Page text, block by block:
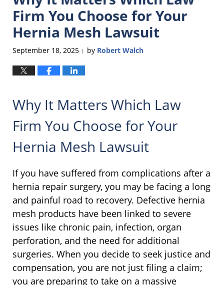
Firm You Choose for Your
Hernia Mesh Lawsuit
September 18, 2025 | by Robert Walch
Why It Matters Which Law
Firm You Choose for Your
Hernia Mesh Lawsuit
If you have suffered from complications after a
hernia repair surgery, you may be facing a long
and painful road to recovery. Defective hernia
mesh products have been linked to severe
issues like chronic pain, infection, organ
perforation, and the need for additional
surgeries. When you decide to seek justice and
compensation, you are not just filing a claim;
you are preparing to take on a massive